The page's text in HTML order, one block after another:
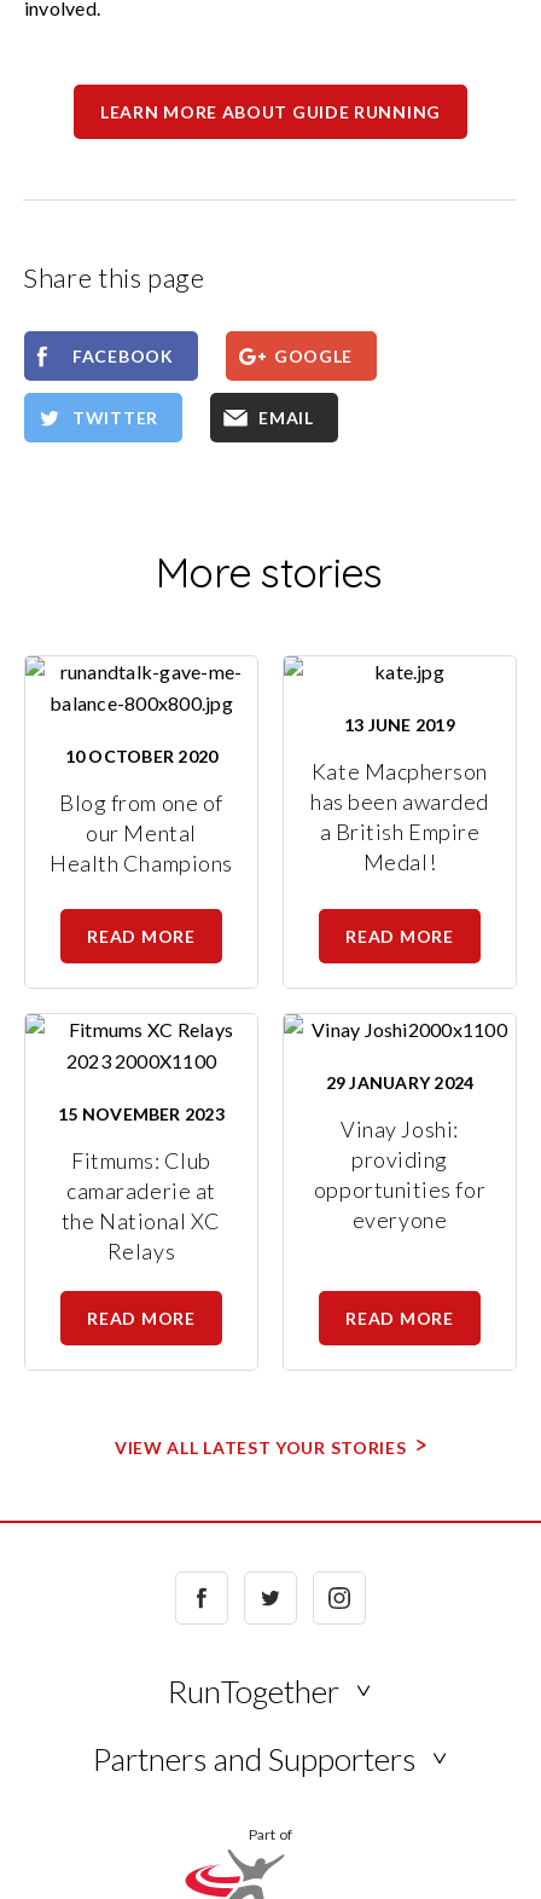
involved.
LEARN MORE ABOUT GUIDE RUNNING
Share this page
FACEBOOK GOOGLE
TWITTER EMAIL
More stories
Blog from one of
our Mental
Health Champions
10 OCTOBER 2020
READ MORE
Kate Macpherson
has been awarded
a British Empire
Medal!
13 JUNE 2019
READ MORE
Fitmums: Club
camaraderie at
the National XC
Relays
15 NOVEMBER 2023
READ MORE
Vinay Joshi:
providing
opportunities for
everyone
29 JANUARY 2024
READ MORE
VIEW ALL LATEST YOUR STORIES
RunTogether
Partners and Supporters
FacebookTwitterInstagram
Part of